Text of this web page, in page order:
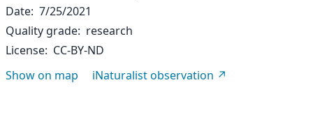
Date 7/25/2021
Quality grade research
License CC-BY-ND
Show on map
iNaturalist observation